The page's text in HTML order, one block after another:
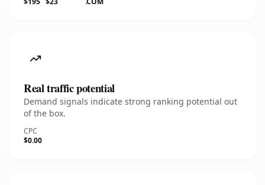
Real traffic potential
Demand signals indicate strong ranking potential out
of the box.
CPC
$0.00